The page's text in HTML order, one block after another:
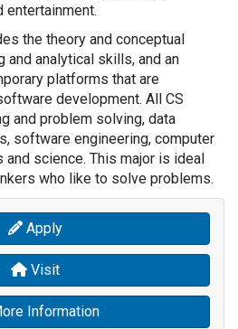
entertainment.
the theory and conceptual
and analytical skills, and an
platforms that are
development. All CS
and problem solving, data
software engineering, computer
and science. This major is ideal
who like to solve problems.
Apply
Visit
Information